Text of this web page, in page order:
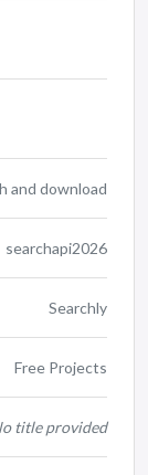
and download
searchapi2026
Searchly
Free Projects
title provided